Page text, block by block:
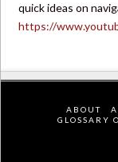
quick ideas on
https://
ABOUT
GLOSSARY